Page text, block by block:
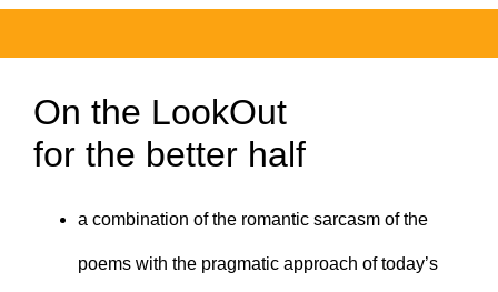
On the LookOut
for the better half
a combination of the romantic sarcasm of the
poems with the pragmatic approach of today’s